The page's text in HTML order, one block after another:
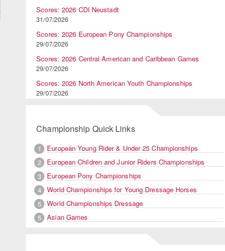
Scores: 2026 CDI Neustadt
31/07/2026
Scores: 2026 European Pony Championships
29/07/2026
Scores: 2026 Central American and Caribbean Games
29/07/2026
Scores: 2026 North American Youth Championships
29/07/2026
Championship Quick Links
1
European Young Rider & Under 25 Championships
2
European Children and Junior Riders Championships
3
European Pony Championships
4
World Championships for Young Dressage Horses
5
World Championships Dressage
5
Asian Games